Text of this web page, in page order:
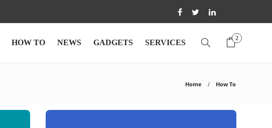
HOW TO NEWS GADGETS SERVICES 2
Home How To